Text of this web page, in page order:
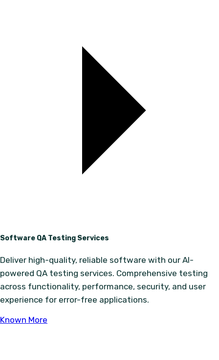
Software QA Testing Services
Deliver high-quality, reliable software with our AI-
powered QA testing services. Comprehensive testing
across functionality, performance, security, and user
experience for error-free applications.
Known More